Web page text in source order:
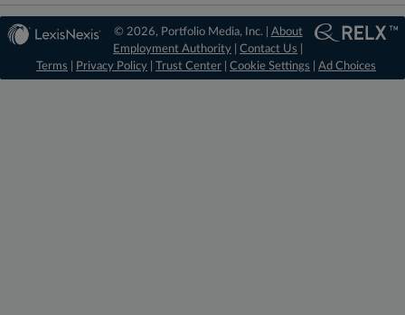
© 2026, Portfolio Media, Inc. | About
Employment Authority |Contact Us
Terms
Privacy Policy Trust Center Cookie Settings Ad Choices